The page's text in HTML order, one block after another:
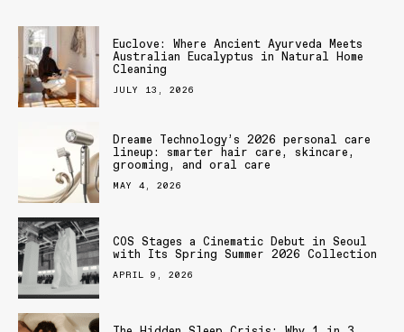
Euclove: Where Ancient Ayurveda Meets
Australian Eucalyptus in Natural Home
Cleaning
JULY 13, 2026
Dreame Technology’s 2026 personal care
lineup: smarter hair care, skincare,
grooming, and oral care
MAY 4, 2026
COS Stages a Cinematic Debut in Seoul
with Its Spring Summer 2026 Collection
APRIL 9, 2026